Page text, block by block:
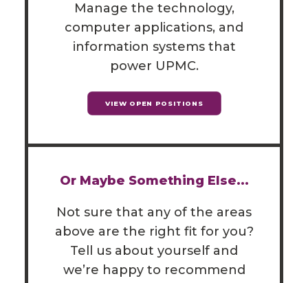
Manage the technology,
computer applications, and
information systems that
power UPMC.
VIEW OPEN POSITIONS
Or Maybe Something Else...
Not sure that any of the areas
above are the right fit for you?
Tell us about yourself and
we’re happy to recommend